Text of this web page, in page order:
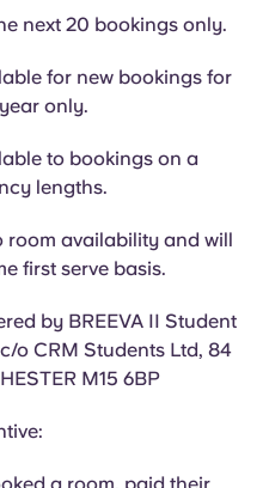
next 20 bookings only.
for new bookings for
only.
to bookings on a
lengths.
room availability and will
first serve basis.
by BREEVA II Student
o CRM Students Ltd, 84
M15 6BP